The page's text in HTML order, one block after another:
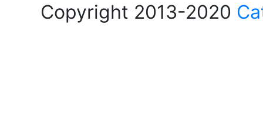
Copyright 2013-2020